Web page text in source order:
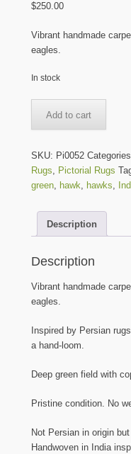
$250.00
Vibrant handmade
eagles.
In stock
Mountain
Goats
on
Green
Field
Rug
6
ft.
4
ft.
Add to cart
SKU: Pi0052
Rugs, Pictorial Rugs
green, hawk, hawks,
Description
Description
Vibrant handmade
eagles.
Inspired by Persian
a hand-loom.
Deep green field with
Pristine condition. No
Not Persian in origin
Handwoven in India